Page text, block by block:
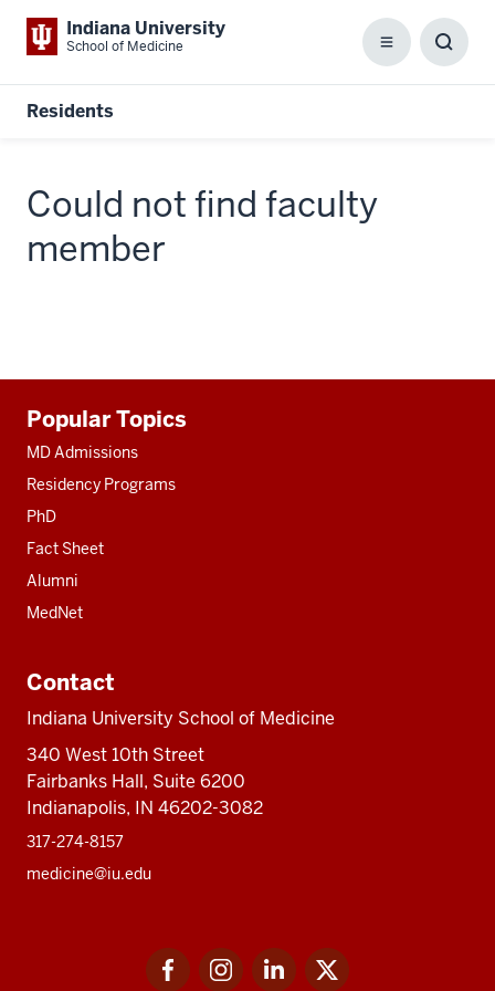
Indiana University
School of Medicine Menu
Residents
Could not find faculty
member
resources
Popular Topics
MD Admissions
Residency Programs
PhD
Fact Sheet
Alumni
MedNet
Contact
Indiana University School of Medicine
340 West 10th Street
Fairbanks Hall, Suite 6200
Indianapolis, IN 46202-3082
317-274-8157
medicine@iu.edu
FacebookInstagramLinkedIn